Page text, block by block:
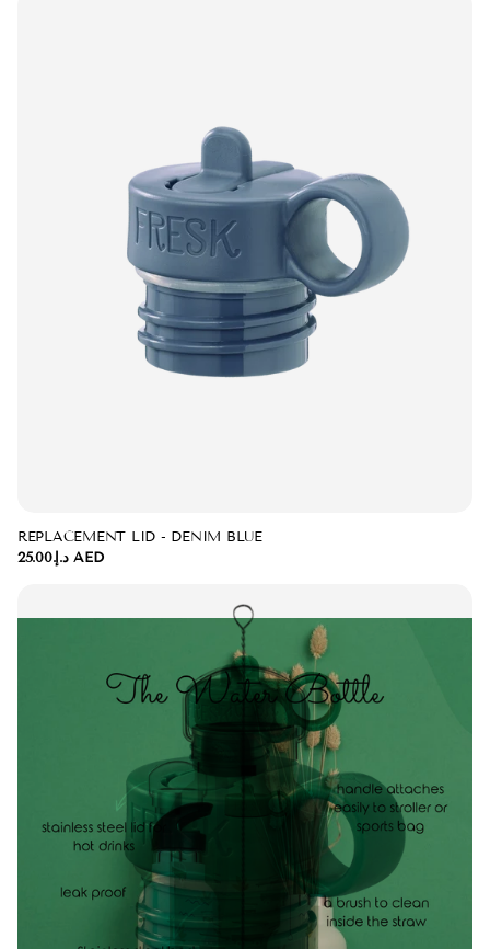
REPLACEMENT LID - DENIM BLUE
د.إ.‏25.00 AED